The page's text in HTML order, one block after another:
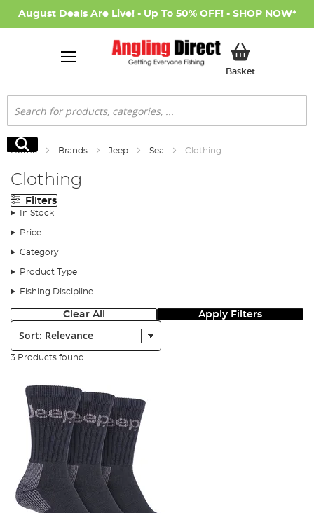
August Deals Are Live! - Up To 50% OFF! - SHOP NOW*
BasketMy Basket
Search
Search
Home Brands Jeep Sea Clothing
Clothing
Filters
In Stock
Price
Category
Product Type
Fishing Discipline
Clear All Apply Filters
Sort:
3 Products found